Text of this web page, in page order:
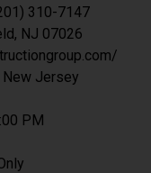
310-7147
NJ 07026
New Jersey
PM